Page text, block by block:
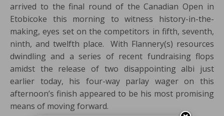
arrived to the final round of the Canadian Open in
Etobicoke this morning to witness history-in-the-
making, eyes set on the competitors in fifth, seventh,
ninth, and twelfth place. With Flannery(s) resources
dwindling and a series of recent fundraising flops
amidst the release of two disappointing albi just
earlier today, his four-way parlay wager on this
afternoon’s finish appeared to be his most promising
means of moving forward.